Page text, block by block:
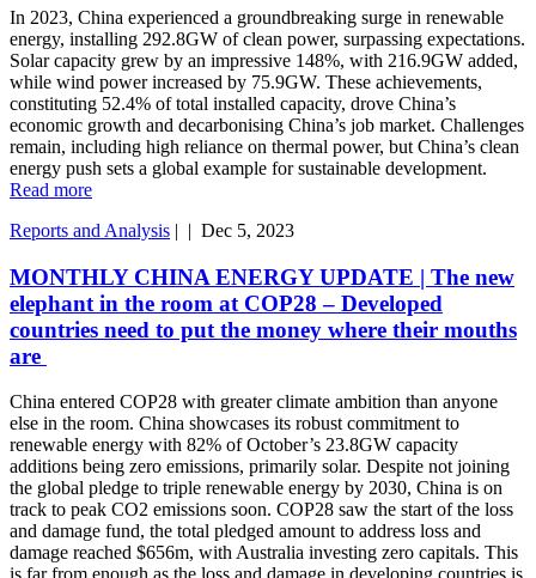
In 2023, China experienced a groundbreaking surge in renewable
energy, installing 292.8GW of clean power, surpassing expectations.
Solar capacity grew by an impressive 148%, with 216.9GW added,
while wind power increased by 75.9GW. These achievements,
constituting 52.4% of total installed capacity, drove China’s
economic growth and decarbonising China’s job market. Challenges
remain, including high reliance on thermal power, but China’s clean
energy push sets a global example for sustainable development.
Read more
Reports and Analysis | | Dec 5, 2023
MONTHLY CHINA ENERGY UPDATE | The new
elephant in the room at COP28 – Developed
countries need to put the money where their mouths
are
China entered COP28 with greater climate ambition than anyone
else in the room. China showcases its robust commitment to
renewable energy with 82% of October’s 23.8GW capacity
additions being zero emissions, primarily solar. Despite not joining
the global pledge to triple renewable energy by 2030, China is on
track to peak CO2 emissions soon. COP28 saw the start of the loss
and damage fund, the total pledged amount to address loss and
damage reached $656m, with Australia investing zero capitals. This